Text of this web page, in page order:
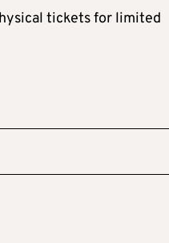
tickets for limited